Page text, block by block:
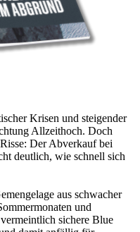
Krisen und steigender
Allzeithoch. Doch
Der Abverkauf bei
deutlich, wie schnell sich
aus schwacher
und
sichere Blue